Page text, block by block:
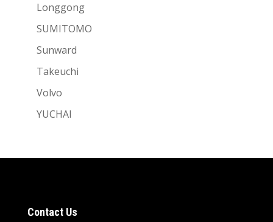
Longgong
SUMITOMO
Sunward
Takeuchi
Volvo
YUCHAI
Contact Us